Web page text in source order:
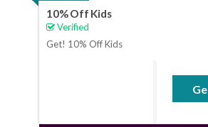
10% Off Kids
Verified
Get! 10% Off Kids
No